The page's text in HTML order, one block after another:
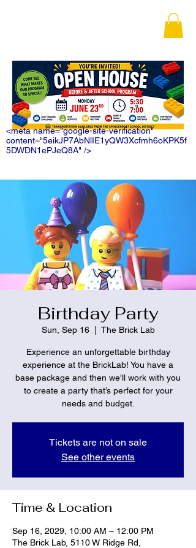
<meta name="google-site-verification"
content="5eikJP7AbNlIE1yQW3Xcfmh6oKPK5f
5DWDN1ePJeQ8A" />
Birthday Party
Sun, Sep 16
  |
The Brick Lab
Experience an unforgettable birthday
experience at the BrickLab! You have a
base package and then we'll work with you
to create a party that’s perfect for your
needs and budget.
Tickets are not on sale
See other events
Time & Location
Sep 16, 2029, 10:00 AM – 12:00 PM
The Brick Lab, 5110 W Ridge Rd,